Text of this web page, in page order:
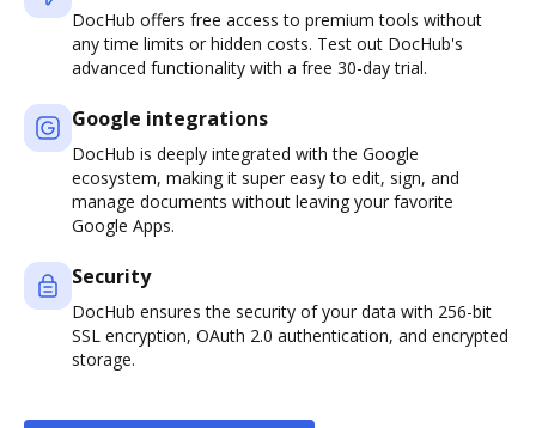
DocHub offers free access to premium tools without
any time limits or hidden costs. Test out DocHub's
advanced functionality with a free 30-day trial.
Google integrations
DocHub is deeply integrated with the Google
ecosystem, making it super easy to edit, sign, and
manage documents without leaving your favorite
Google Apps.
Security
DocHub ensures the security of your data with 256-bit
SSL encryption, OAuth 2.0 authentication, and encrypted
storage.